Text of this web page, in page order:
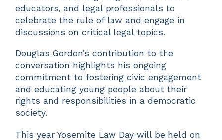
educators, and legal professionals to
celebrate the rule of law and engage in
discussions on critical legal topics.
Douglas Gordon’s contribution to the
conversation highlights his ongoing
commitment to fostering civic engagement
and educating young people about their
rights and responsibilities in a democratic
society.
This year Yosemite Law Day will be held on